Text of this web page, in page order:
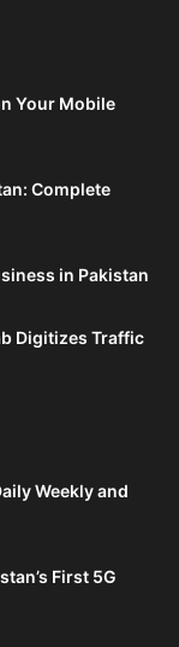
Your Mobile
Complete
in Pakistan
Digitizes Traffic
Weekly and
First 5G